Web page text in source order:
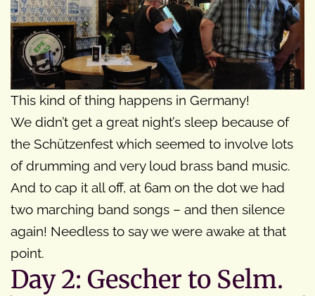
This kind of thing happens in Germany!
We didn’t get a great night’s sleep because of
the Schützenfest which seemed to involve lots
of drumming and very loud brass band music.
And to cap it all off, at 6am on the dot we had
two marching band songs – and then silence
again! Needless to say we were awake at that
point.
Day 2: Gescher to Selm.